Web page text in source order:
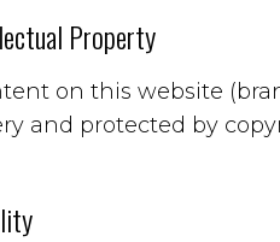
Property
on this website
and protected by